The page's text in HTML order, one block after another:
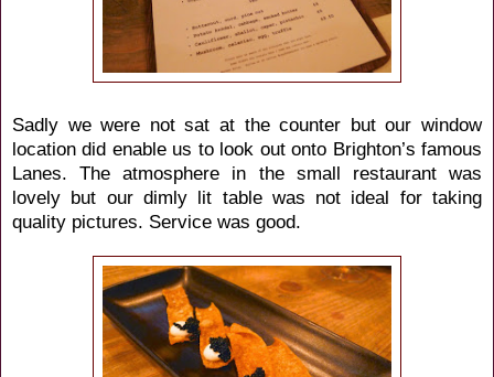
Sadly we were not sat at the counter but our window
location did enable us to look out onto Brighton’s famous
Lanes. The atmosphere in the small restaurant was
lovely but our dimly lit table was not ideal for taking
quality pictures. Service was good.